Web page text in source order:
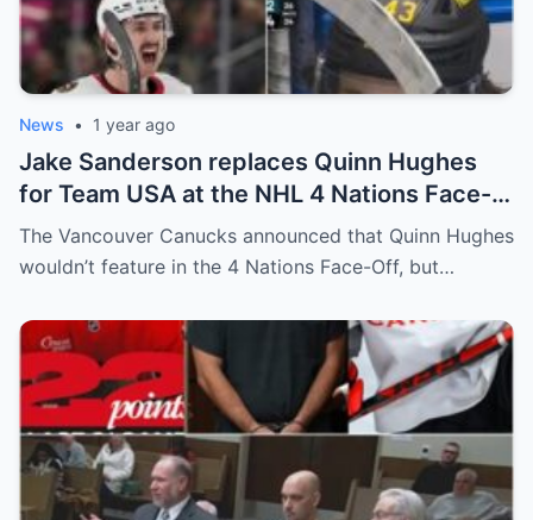
News • 1 year ago
Jake Sanderson replaces Quinn Hughes
for Team USA at the NHL 4 Nations Face-
Off. Quinn Hughes revealed that in
addition to his injury, there was conflict
The Vancouver Canucks announced that Quinn Hughes
wouldn’t feature in the 4 Nations Face-Off, but…